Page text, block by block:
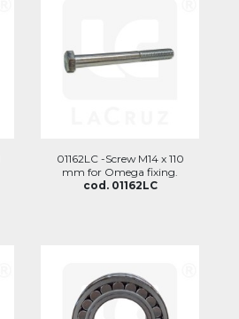
01162LC -Screw M14 x 110
mm for Omega fixing.
cod. 01162LC